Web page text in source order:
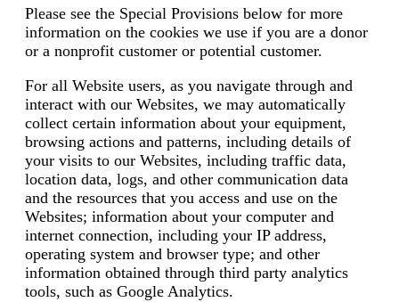
Please see the Special Provisions below for more
information on the cookies we use if you are a donor
or a nonprofit customer or potential customer.
For all Website users, as you navigate through and
interact with our Websites, we may automatically
collect certain information about your equipment,
browsing actions and patterns, including details of
your visits to our Websites, including traffic data,
location data, logs, and other communication data
and the resources that you access and use on the
Websites; information about your computer and
internet connection, including your IP address,
operating system and browser type; and other
information obtained through third party analytics
tools, such as Google Analytics.